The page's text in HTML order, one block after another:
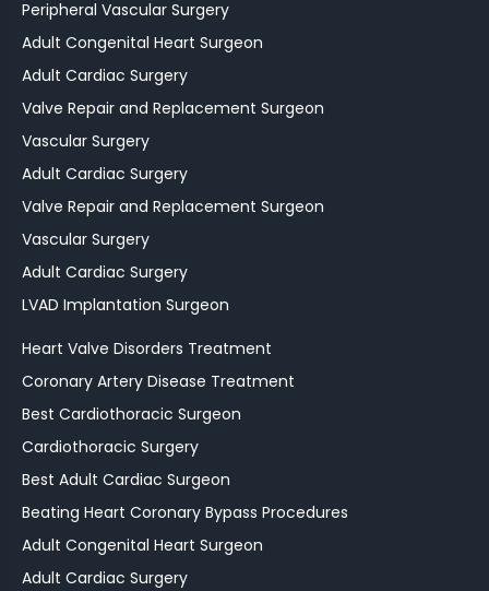
Peripheral Vascular Surgery
Adult Congenital Heart Surgeon
Adult Cardiac Surgery
Valve Repair and Replacement Surgeon
Vascular Surgery
Adult Cardiac Surgery
Valve Repair and Replacement Surgeon
Vascular Surgery
Adult Cardiac Surgery
LVAD Implantation Surgeon
Heart Valve Disorders Treatment
Coronary Artery Disease Treatment
Best Cardiothoracic Surgeon
Cardiothoracic Surgery
Best Adult Cardiac Surgeon
Beating Heart Coronary Bypass Procedures
Adult Congenital Heart Surgeon
Adult Cardiac Surgery